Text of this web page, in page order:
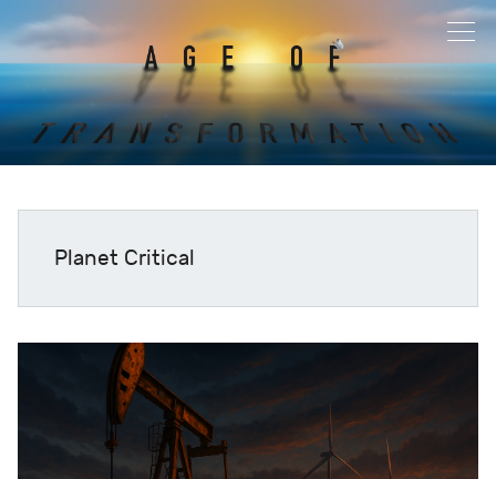
Planet Critical